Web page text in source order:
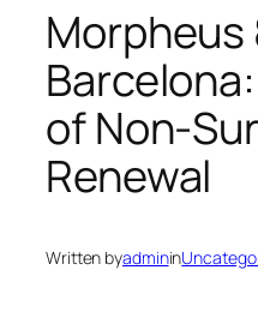
Morpheus
of Non-
Renewal
Written byadminin